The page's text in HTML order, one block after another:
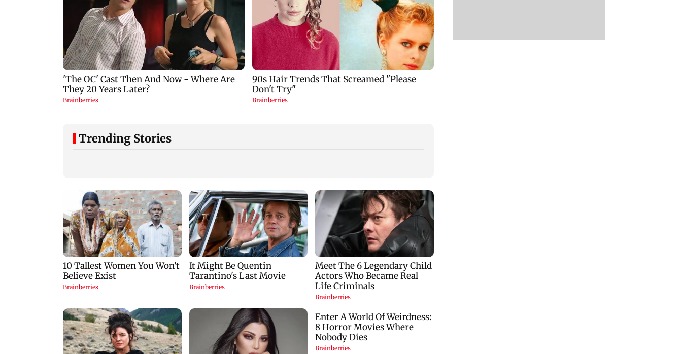
Trending Stories
Google Assistant to be
replaced by Gemini
across Android
devices
US investigates
airport safety lapse
involving Trump's
helicopter
Trump reportedly
seeks answers on
military stockpiles
amid Iran conflict
Six family members,
including two infants,
killed in Pratapgarh
house collapse